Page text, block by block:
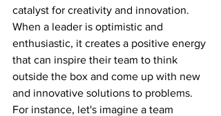
catalyst for creativity and innovation.
When a leader is optimistic and
enthusiastic, it creates a positive energy
that can inspire their team to think
outside the box and come up with new
and innovative solutions to problems.
For instance, let's imagine a team